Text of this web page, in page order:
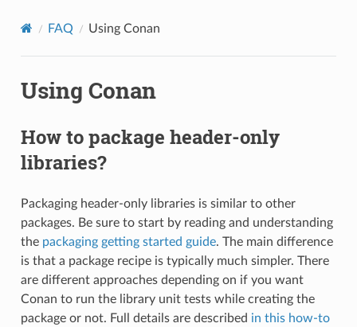
FAQ Using Conan
Using Conan
How to package header-only
libraries?
Packaging header-only libraries is similar to other
packages. Be sure to start by reading and understanding
the packaging getting started guide. The main difference
is that a package recipe is typically much simpler. There
are different approaches depending on if you want
Conan to run the library unit tests while creating the
package or not. Full details are described in this how-to